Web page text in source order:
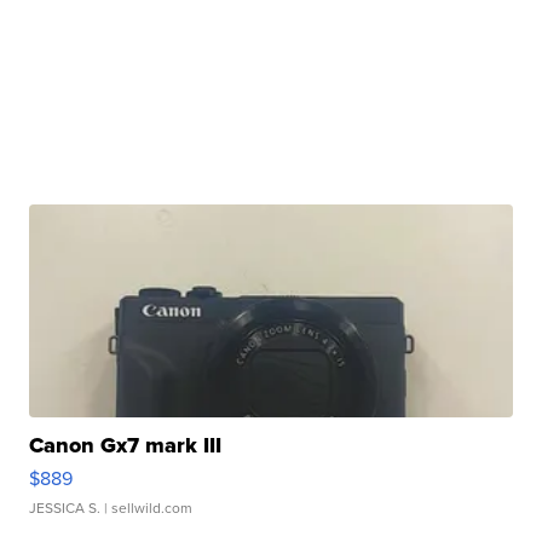
Canon Gx7 mark III
$889
JESSICA S. | sellwild.com